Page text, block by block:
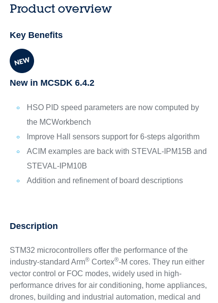
Product overview
Key Benefits
New in MCSDK 6.4.2
HSO PID speed parameters are now computed by
the MCWorkbench
Improve Hall sensors support for 6-steps algorithm
ACIM examples are back with STEVAL-IPM15B and
STEVAL-IPM10B
Addition and refinement of board descriptions
Description
STM32 microcontrollers offer the performance of the
industry-standard Arm®Cortex®-M cores. They run either
vector control or FOC modes, widely used in high-
performance drives for air conditioning, home appliances,
drones, building and industrial automation, medical and